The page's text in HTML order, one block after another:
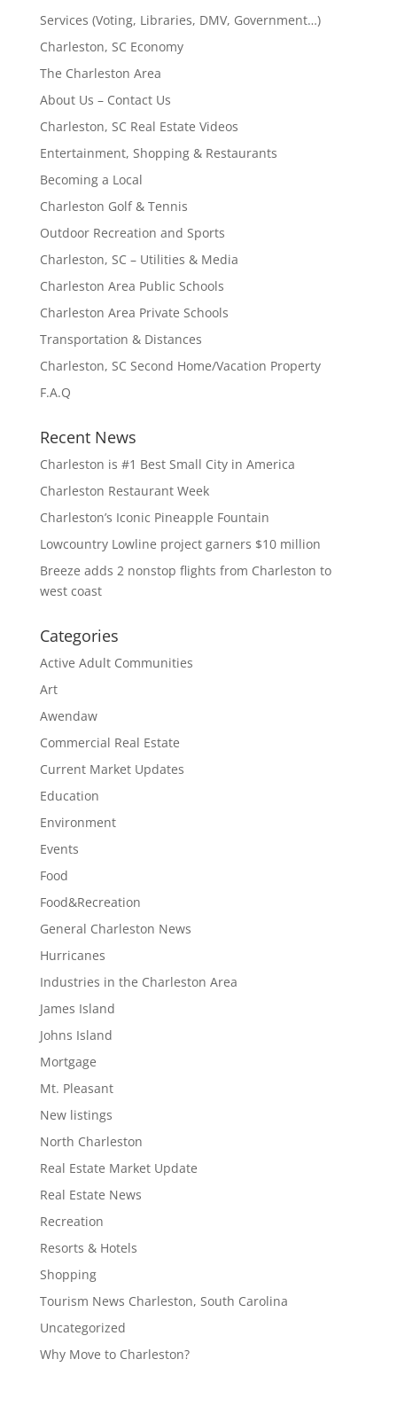
Services (Voting, Libraries, DMV, Government…)
Charleston, SC Economy
The Charleston Area
About Us – Contact Us
Charleston, SC Real Estate Videos
Entertainment, Shopping & Restaurants
Becoming a Local
Charleston Golf & Tennis
Outdoor Recreation and Sports
Charleston, SC – Utilities & Media
Charleston Area Public Schools
Charleston Area Private Schools
Transportation & Distances
Charleston, SC Second Home/Vacation Property
F.A.Q
Recent News
Charleston is #1 Best Small City in America
Charleston Restaurant Week
Charleston’s Iconic Pineapple Fountain
Lowcountry Lowline project garners $10 million
Breeze adds 2 nonstop flights from Charleston to
west coast
Categories
Active Adult Communities
Art
Awendaw
Commercial Real Estate
Current Market Updates
Education
Environment
Events
Food
Food&Recreation
General Charleston News
Hurricanes
Industries in the Charleston Area
James Island
Johns Island
Mortgage
Mt. Pleasant
New listings
North Charleston
Real Estate Market Update
Real Estate News
Recreation
Resorts & Hotels
Shopping
Tourism News Charleston, South Carolina
Uncategorized
Why Move to Charleston?